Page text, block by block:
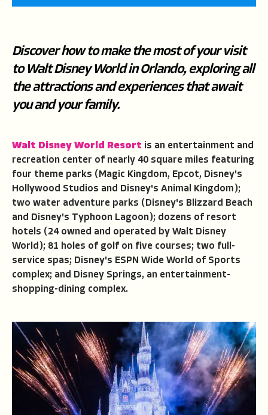
Discover how to make the most of your visit
to Walt Disney World in Orlando, exploring all
the attractions and experiences that await
you and your family.
Walt Disney World Resort is an entertainment and
recreation center of nearly 40 square miles featuring
four theme parks (Magic Kingdom, Epcot, Disney's
Hollywood Studios and Disney's Animal Kingdom);
two water adventure parks (Disney's Blizzard Beach
and Disney's Typhoon Lagoon); dozens of resort
hotels (24 owned and operated by Walt Disney
World); 81 holes of golf on five courses; two full-
service spas; Disney's ESPN Wide World of Sports
complex; and Disney Springs, an entertainment-
shopping-dining complex.